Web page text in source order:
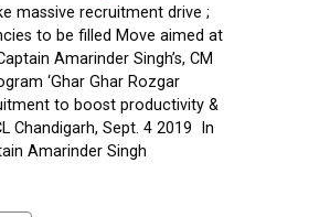
massive recruitment drive ;
to be filled Move aimed at
Amarinder Singh’s, CM
‘Ghar Ghar Rozgar
to boost productivity &
Chandigarh, Sept. 4 2019 In
Amarinder Singh